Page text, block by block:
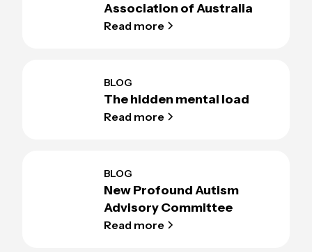
Association of Australia
Read more
BLOG
The hidden mental load
Read more
BLOG
New Profound Autism
Advisory Committee
Read more